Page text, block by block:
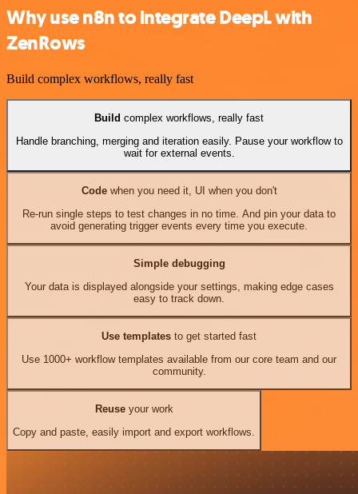
Why use n8n to integrate DeepL with
ZenRows
Build complex workflows, really fast
Build complex workflows, really fast
Handle branching, merging and iteration easily. Pause your workflow to
wait for external events.
Codewhen you need it, UI when you don't
Re-run single steps to test changes in no time. And pin your data to
avoid generating trigger events every time you execute.
Simple debugging
Your data is displayed alongside your settings, making edge cases
easy to track down.
Use templates to get started fast
Use 1000+ workflow templates available from our core team and our
community.
Reuseyour work
Copy and paste, easily import and export workflows.